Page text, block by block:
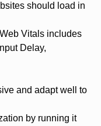
should load in
Vitals includes
Delay,
and adapt well to
by running it